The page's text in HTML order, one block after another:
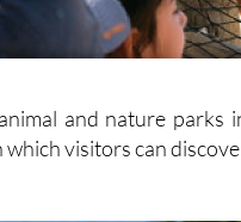
and nature parks
which visitors can